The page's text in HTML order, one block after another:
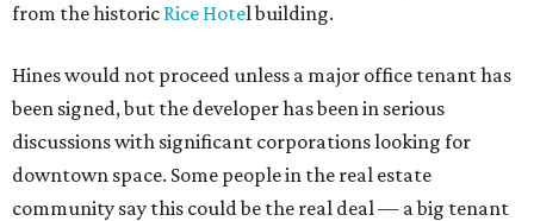
from the historic Rice Hotel building.
Hines would not proceed unless a major office tenant has
been signed, but the developer has been in serious
discussions with significant corporations looking for
downtown space. Some people in the real estate
community say this could be the real deal — a big tenant